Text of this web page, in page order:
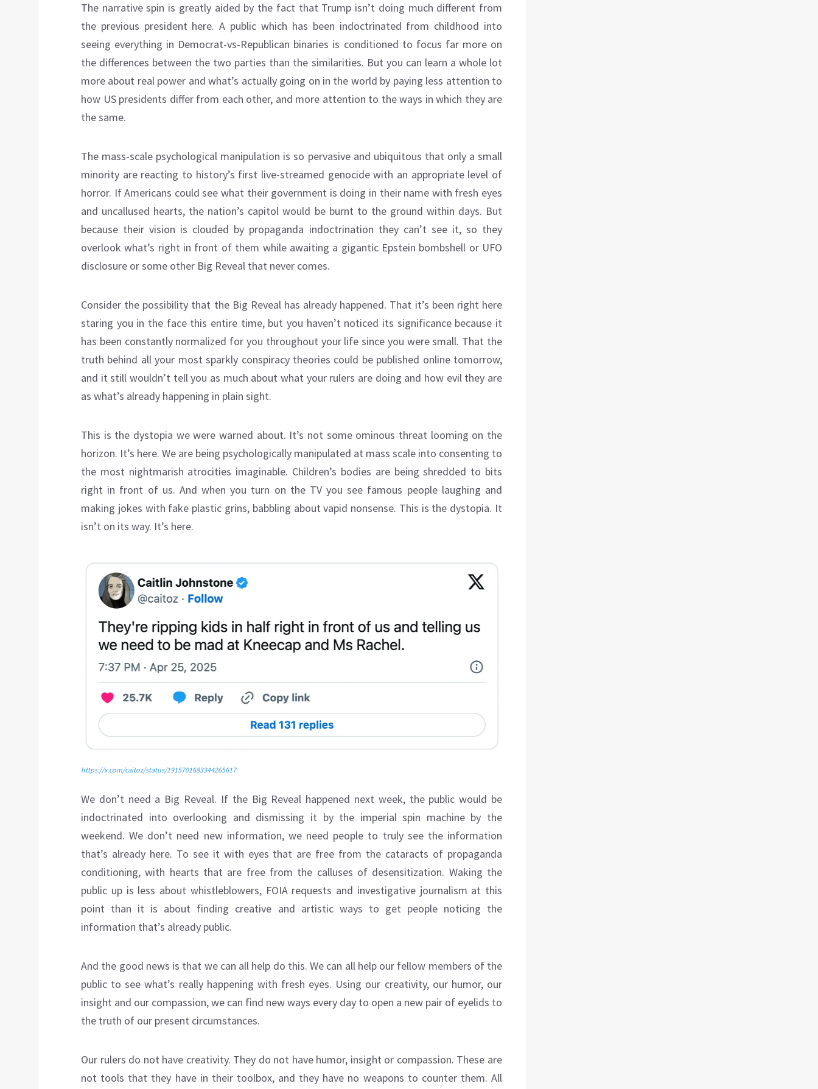
The narrative spin is greatly aided by the fact that Trump isn’t doing much different from
the previous president here. A public which has been indoctrinated from childhood into
seeing everything in Democrat-vs-Republican binaries is conditioned to focus far more on
the differences between the two parties than the similarities. But you can learn a whole lot
more about real power and what’s actually going on in the world by paying less attention to
how US presidents differ from each other, and more attention to the ways in which they are
the same.
The mass-scale psychological manipulation is so pervasive and ubiquitous that only a small
minority are reacting to history’s first live-streamed genocide with an appropriate level of
horror. If Americans could see what their government is doing in their name with fresh eyes
and uncallused hearts, the nation’s capitol would be burnt to the ground within days. But
because their vision is clouded by propaganda indoctrination they can’t see it, so they
overlook what’s right in front of them while awaiting a gigantic Epstein bombshell or UFO
disclosure or some other Big Reveal that never comes.
Consider the possibility that the Big Reveal has already happened. That it’s been right here
staring you in the face this entire time, but you haven’t noticed its significance because it
has been constantly normalized for you throughout your life since you were small. That the
truth behind all your most sparkly conspiracy theories could be published online tomorrow,
and it still wouldn’t tell you as much about what your rulers are doing and how evil they are
as what’s already happening in plain sight.
This is the dystopia we were warned about. It’s not some ominous threat looming on the
horizon. It’s here. We are being psychologically manipulated at mass scale into consenting to
the most nightmarish atrocities imaginable. Children’s bodies are being shredded to bits
right in front of us. And when you turn on the TV you see famous people laughing and
making jokes with fake plastic grins, babbling about vapid nonsense. This is the dystopia. It
isn’t on its way. It’s here.
https://x.com/caitoz/status/1915701683344265617
We don’t need a Big Reveal. If the Big Reveal happened next week, the public would be
indoctrinated into overlooking and dismissing it by the imperial spin machine by the
weekend. We don’t need new information, we need people to truly see the information
that’s already here. To see it with eyes that are free from the cataracts of propaganda
conditioning, with hearts that are free from the calluses of desensitization. Waking the
public up is less about whistleblowers, FOIA requests and investigative journalism at this
point than it is about finding creative and artistic ways to get people noticing the
information that’s already public.
And the good news is that we can all help do this. We can all help our fellow members of the
public to see what’s really happening with fresh eyes. Using our creativity, our humor, our
insight and our compassion, we can find new ways every day to open a new pair of eyelids to
the truth of our present circumstances.
Our rulers do not have creativity. They do not have humor, insight or compassion. These are
not tools that they have in their toolbox, and they have no weapons to counter them. All